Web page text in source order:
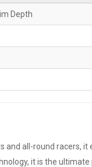
Depth
all-round racers, it
it is the